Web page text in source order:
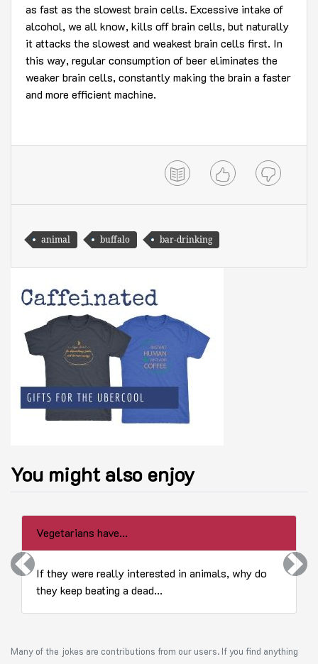
as fast as the slowest brain cells. Excessive intake of
alcohol, we all know, kills off brain cells, but naturally
it attacks the slowest and weakest brain cells first. In
this way, regular consumption of beer eliminates the
weaker brain cells, constantly making the brain a faster
and more efficient machine.
animal buffalo bar-drinking
You might also enjoy
Vegetarians have...
If they were really interested in animals, why do
they keep beating a dead...
Previous Next
Many of the jokes are contributions from our users. If you find anything